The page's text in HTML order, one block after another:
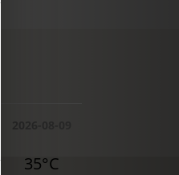
35°C